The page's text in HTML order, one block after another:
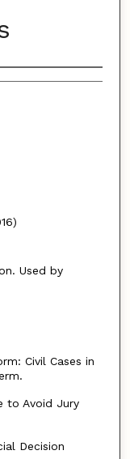
Used by
Civil Cases in
to Avoid Jury
Decision